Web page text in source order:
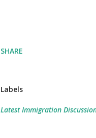
SHARE
Labels
Latest Immigration